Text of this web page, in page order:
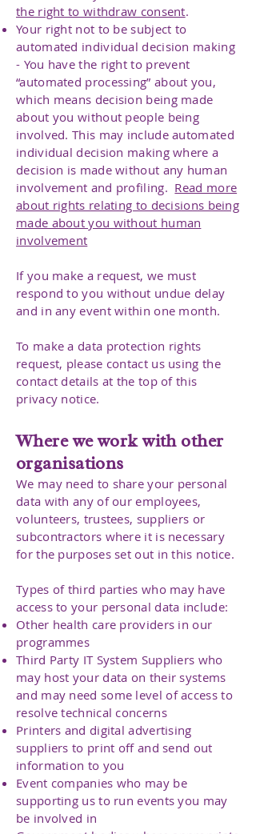
the right to withdraw consent.
Your right not to be subject to
automated individual decision making
- You have the right to prevent
“automated processing” about you,
which means decision being made
about you without people being
involved. This may include automated
individual decision making where a
decision is made without any human
involvement and profiling. Read more
about rights relating to decisions being
made about you without human
involvement
If you make a request, we must
respond to you without undue delay
and in any event within one month.
To make a data protection rights
request, please contact us using the
contact details at the top of this
privacy notice.
Where we work with other
organisations
We may need to share your personal
data with any of our employees,
volunteers, trustees, suppliers or
subcontractors where it is necessary
for the purposes set out in this notice.
Types of third parties who may have
access to your personal data include:
Other health care providers in our
programmes
Third Party IT System Suppliers who
may host your data on their systems
and may need some level of access to
resolve technical concerns
Printers and digital advertising
suppliers to print off and send out
information to you
Event companies who may be
supporting us to run events you may
be involved in